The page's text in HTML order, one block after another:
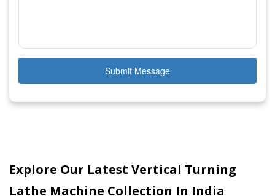
Submit Message
Explore Our Latest Vertical Turning
Lathe Machine Collection In India